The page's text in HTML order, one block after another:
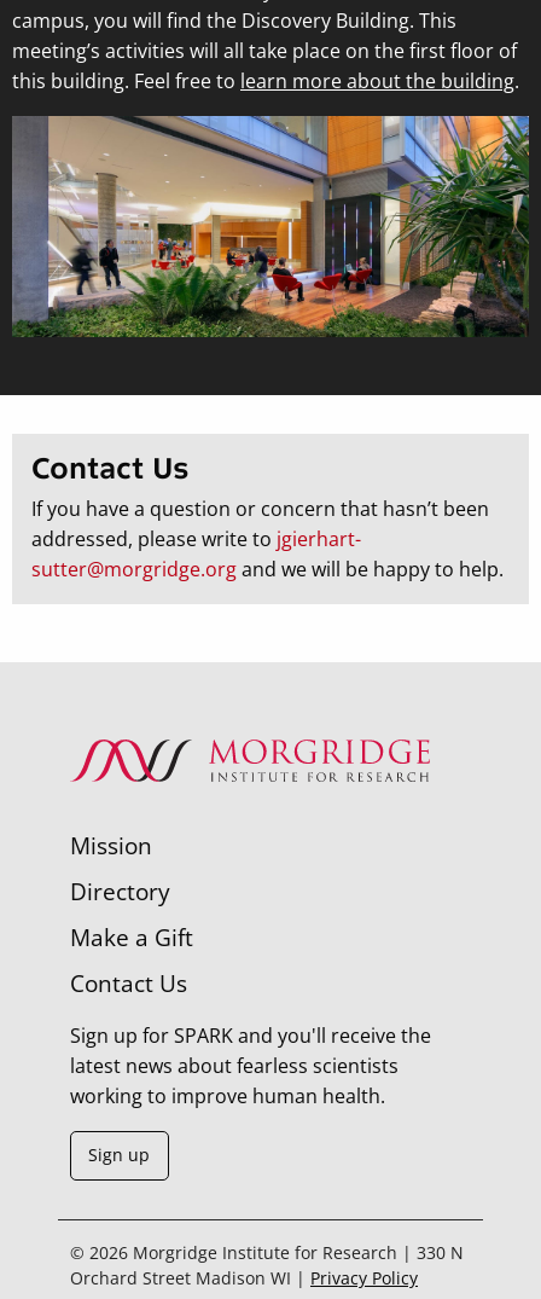
campus, you will find the Discovery Building. This
meeting’s activities will all take place on the first floor of
this building. Feel free to learn more about the building.
Contact Us
If you have a question or concern that hasn’t been
addressed, please write to jgierhart-
sutter@morgridge.organd we will be happy to help.
Mission
Directory
Make a Gift
Contact Us
Sign up for SPARK and you'll receive the
latest news about fearless scientists
working to improve human health.
Sign up
© 2026 Morgridge Institute for Research | 330 N
Orchard Street Madison WI | Privacy Policy